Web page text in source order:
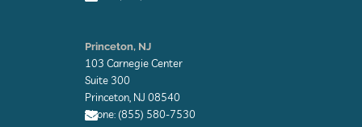
n
v
e
l
o
p
e
Princeton, NJ
103 Carnegie Center
Suite 300
Princeton, NJ 08540
Phone: (855) 580-7530